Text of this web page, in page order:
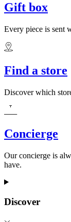
Gift box
Every piece is sent
Find a store
Discover which
Concierge
Our concierge is
have.
Discover